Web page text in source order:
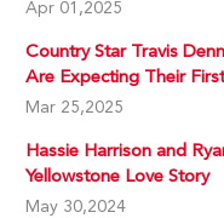
Apr 01,2025
Country Star Travis
Are Expecting Their
Mar 25,2025
Hassie Harrison and
Yellowstone Love Story
May 30,2024